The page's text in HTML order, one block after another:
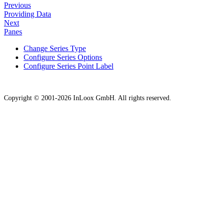
Previous
Providing Data
Next
Panes
Change Series Type
Configure Series Options
Configure Series Point Label
Copyright © 2001-2026 InLoox GmbH. All rights reserved.